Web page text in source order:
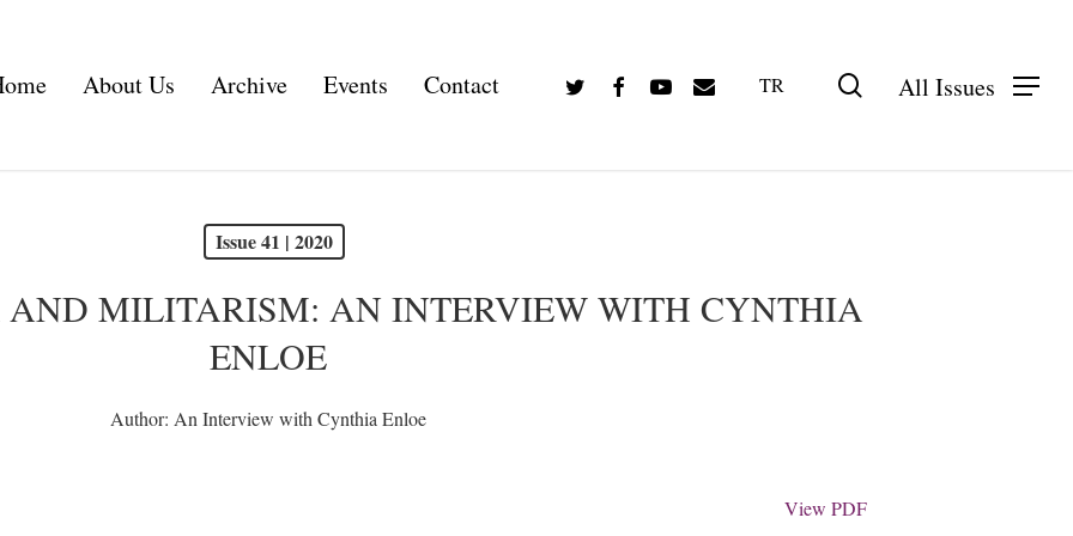
About Us Archive Events Contact TwitterFacebookYoutube
Email TR searchAll Issues
Issue 41 | 2020
AND MILITARISM: AN INTERVIEW WITH CYNTHIA
ENLOE
Author: An Interview with Cynthia Enloe
View PDF